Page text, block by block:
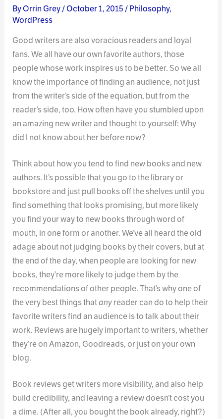
ByOrrin Grey/October 1, 2015 /Philosophy,
WordPress
Good writers are also voracious readers and loyal
fans. We all have our own favorite authors, those
people whose work inspires us to be better. So we all
know the importance of finding an audience, not just
from the writer’s side of the equation, but from the
reader’s side, too. How often have you stumbled upon
an amazing new writer and thought to yourself: Why
did I not know about her before now?
Think about how you tend to find new books and new
authors. It’s possible that you go to the library or
bookstore and just pull books off the shelves until you
find something that looks promising, but more likely
you find your way to new books through word of
mouth, in one form or another. We’ve all heard the old
adage about not judging books by their covers, but at
the end of the day, when people are looking for new
books, they’re more likely to judge them by the
recommendations of other people. That’s why one of
the very best things thatanyreader can do to help their
favorite writers find an audience is to talk about their
work. Reviews are hugely important to writers, whether
they’re on Amazon, Goodreads, or just on your own
blog.
Book reviews get writers more visibility, and also help
build credibility, and leaving a review doesn’t cost you
a dime. (After all, you bought the book already, right?)